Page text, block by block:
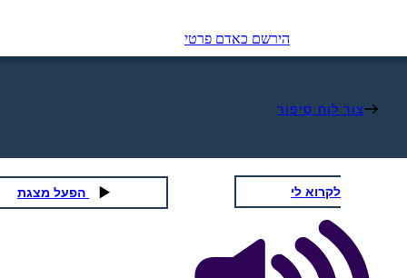
הירשם כאדם פרטי
צור לוח סיפור
לקרוא לי